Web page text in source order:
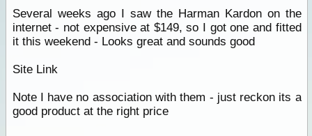
Several weeks ago I saw the Harman Kardon on the
internet - not expensive at $149, so I got one and fitted
it this weekend - Looks great and sounds good
Site Link
Note I have no association with them - just reckon its a
good product at the right price